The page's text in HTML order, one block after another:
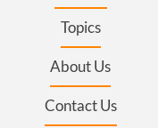
Topics
About Us
Contact Us